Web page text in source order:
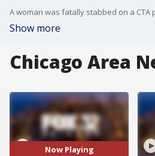
Show more
Chicago Area
Now Playing